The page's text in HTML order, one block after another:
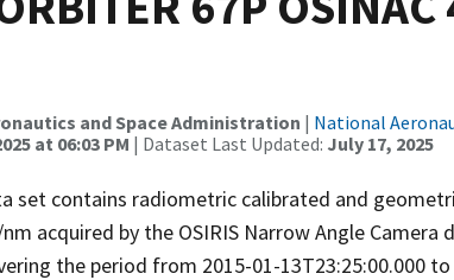
and Space Administration | National
at 06:03 PM | Dataset Last Updated: July 17, 2025
set contains radiometric calibrated and
acquired by the OSIRIS Narrow Angle Camera
the period from 2015-01-13T23:25:00.000 to